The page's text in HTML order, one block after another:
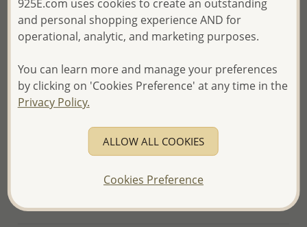
The price shown is an Estimate only.
Please proceed with your order placement with
We will update the final price while fulfilling your order,
and Email you to approve it before invoicing and shipping
your order.
Please read how we process orders these days
Product Details
925E.com uses cookies to create an outstanding
and personal shopping experience AND for
operational, analytic, and marketing purposes.
You can learn more and manage your preferences
by clicking on 'Cookies Preference' at any time in the
Privacy Policy.
ALLOW ALL COOKIES
Cookies Preference